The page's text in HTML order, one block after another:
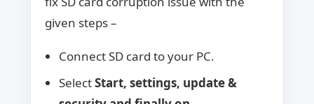
given steps –
Connect SD card to your PC.
SelectStart, settings, update &